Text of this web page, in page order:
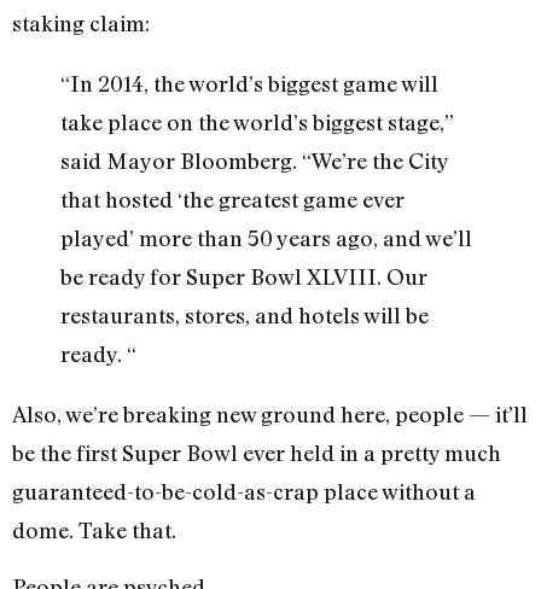
staking claim:
“In 2014, the world’s biggest game will
take place on the world’s biggest stage,”
said Mayor Bloomberg. “We’re the City
that hosted ‘the greatest game ever
played’ more than 50 years ago, and we’ll
be ready for Super Bowl XLVIII. Our
restaurants, stores, and hotels will be
ready. “
Also, we’re breaking new ground here, people — it’ll
be the first Super Bowl ever held in a pretty much
guaranteed-to-be-cold-as-crap place without a
dome. Take that.